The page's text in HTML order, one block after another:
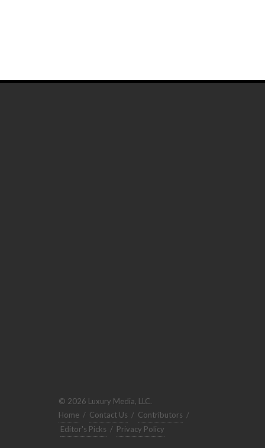
© 2026 Luxury Media, LLC.
Home / Contact Us / Contributors /
Editor's Picks / Privacy Policy